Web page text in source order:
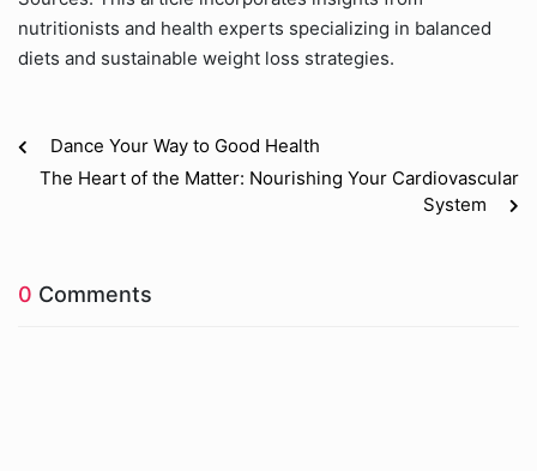
nutritionists and health experts specializing in balanced
diets and sustainable weight loss strategies.
Dance Your Way to Good Health
The Heart of the Matter: Nourishing Your Cardiovascular
System
0 Comments